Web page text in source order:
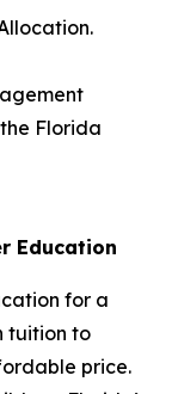
Florida
Education
for a
tuition to
price.